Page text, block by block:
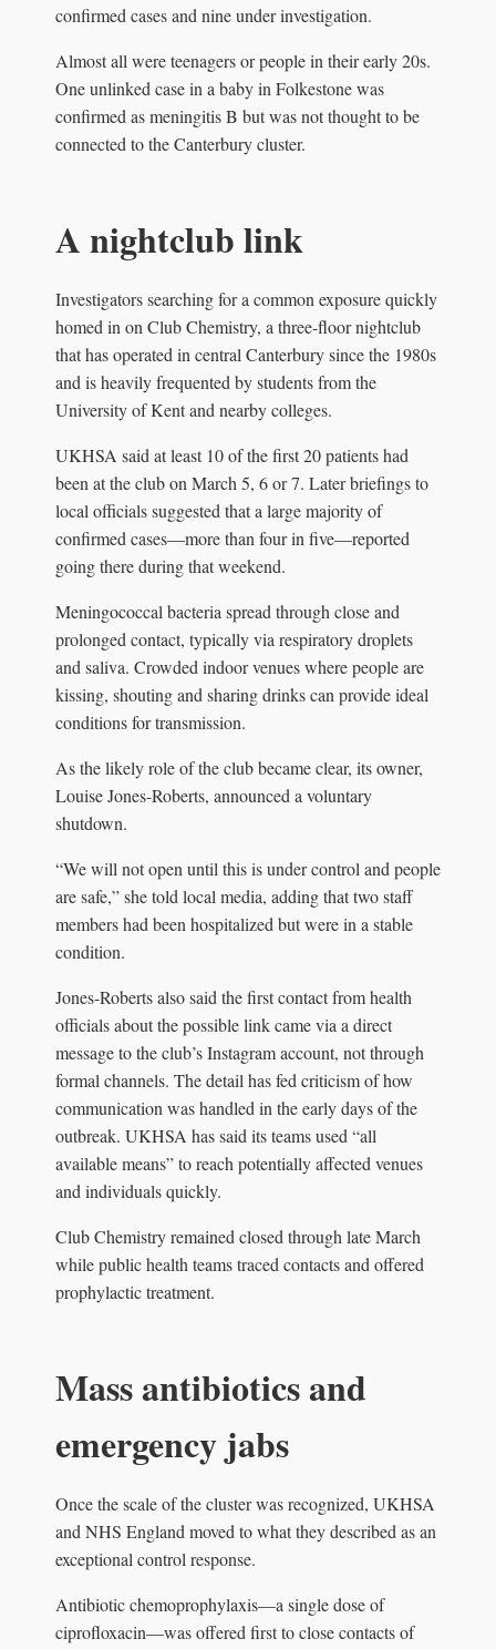
confirmed cases and nine under investigation.
Almost all were teenagers or people in their early 20s.
One unlinked case in a baby in Folkestone was
confirmed as meningitis B but was not thought to be
connected to the Canterbury cluster.
A nightclub link
Investigators searching for a common exposure quickly
homed in on Club Chemistry, a three-floor nightclub
that has operated in central Canterbury since the 1980s
and is heavily frequented by students from the
University of Kent and nearby colleges.
UKHSA said at least 10 of the first 20 patients had
been at the club on March 5, 6 or 7. Later briefings to
local officials suggested that a large majority of
confirmed cases—more than four in five—reported
going there during that weekend.
Meningococcal bacteria spread through close and
prolonged contact, typically via respiratory droplets
and saliva. Crowded indoor venues where people are
kissing, shouting and sharing drinks can provide ideal
conditions for transmission.
As the likely role of the club became clear, its owner,
Louise Jones-Roberts, announced a voluntary
shutdown.
“We will not open until this is under control and people
are safe,” she told local media, adding that two staff
members had been hospitalized but were in a stable
condition.
Jones-Roberts also said the first contact from health
officials about the possible link came via a direct
message to the club’s Instagram account, not through
formal channels. The detail has fed criticism of how
communication was handled in the early days of the
outbreak. UKHSA has said its teams used “all
available means” to reach potentially affected venues
and individuals quickly.
Club Chemistry remained closed through late March
while public health teams traced contacts and offered
prophylactic treatment.
Mass antibiotics and
emergency jabs
Once the scale of the cluster was recognized, UKHSA
and NHS England moved to what they described as an
exceptional control response.
Antibiotic chemoprophylaxis—a single dose of
ciprofloxacin—was offered first to close contacts of